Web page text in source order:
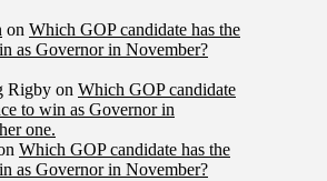
on Which GOP candidate has the
as Governor in November?
Rigby on Which GOP candidate
to win as Governor in
one.
Which GOP candidate has the
as Governor in November?